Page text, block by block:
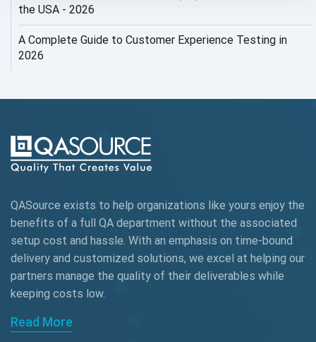
AI Security
AI Testing
AIOps
AngularJS Automation
AngularJS Frameworks
API Automation
API Automation Testing
API Integration
the USA - 2026
A Complete Guide to Customer Experience Testing in
2026
QASource exists to help organizations like yours enjoy the
benefits of a full QA department without the associated
setup cost and hassle. With an emphasis on time-bound
delivery and customized solutions, we excel at helping our
partners manage the quality of their deliverables while
keeping costs low.
Read More